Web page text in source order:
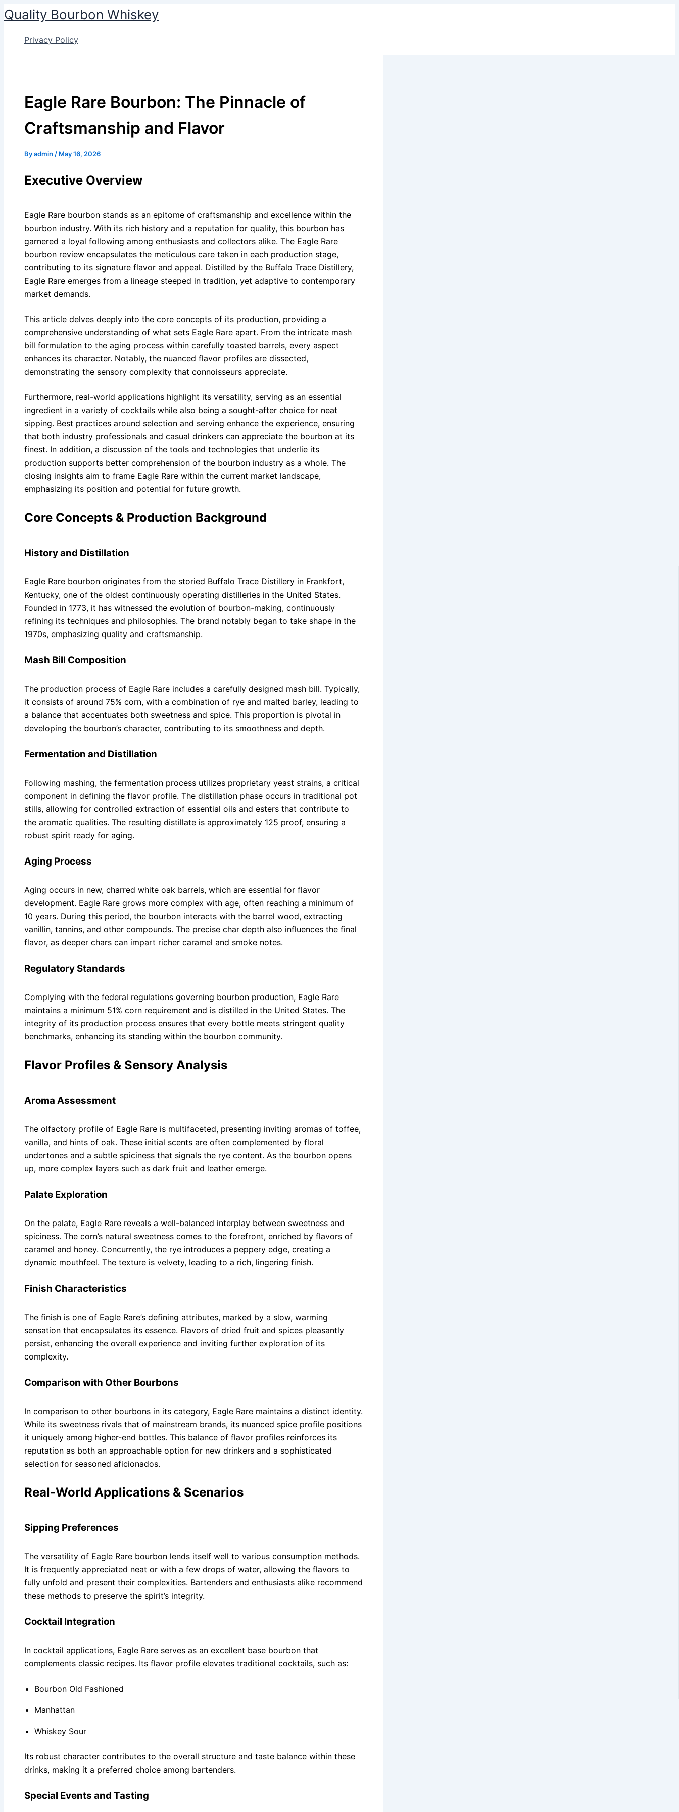
Skip
to
content
Quality Bourbon Whiskey
Privacy Policy
Eagle Rare Bourbon: The Pinnacle of
Craftsmanship and Flavor
Byadmin / May 16, 2026
Executive Overview
Eagle Rare bourbon stands as an epitome of craftsmanship and excellence within the
bourbon industry. With its rich history and a reputation for quality, this bourbon has
garnered a loyal following among enthusiasts and collectors alike. The Eagle Rare
bourbon review encapsulates the meticulous care taken in each production stage,
contributing to its signature flavor and appeal. Distilled by the Buffalo Trace Distillery,
Eagle Rare emerges from a lineage steeped in tradition, yet adaptive to contemporary
market demands.
This article delves deeply into the core concepts of its production, providing a
comprehensive understanding of what sets Eagle Rare apart. From the intricate mash
bill formulation to the aging process within carefully toasted barrels, every aspect
enhances its character. Notably, the nuanced flavor profiles are dissected,
demonstrating the sensory complexity that connoisseurs appreciate.
Furthermore, real-world applications highlight its versatility, serving as an essential
ingredient in a variety of cocktails while also being a sought-after choice for neat
sipping. Best practices around selection and serving enhance the experience, ensuring
that both industry professionals and casual drinkers can appreciate the bourbon at its
finest. In addition, a discussion of the tools and technologies that underlie its
production supports better comprehension of the bourbon industry as a whole. The
closing insights aim to frame Eagle Rare within the current market landscape,
emphasizing its position and potential for future growth.
Core Concepts & Production Background
History and Distillation
Eagle Rare bourbon originates from the storied Buffalo Trace Distillery in Frankfort,
Kentucky, one of the oldest continuously operating distilleries in the United States.
Founded in 1773, it has witnessed the evolution of bourbon-making, continuously
refining its techniques and philosophies. The brand notably began to take shape in the
1970s, emphasizing quality and craftsmanship.
Mash Bill Composition
The production process of Eagle Rare includes a carefully designed mash bill. Typically,
it consists of around 75% corn, with a combination of rye and malted barley, leading to
a balance that accentuates both sweetness and spice. This proportion is pivotal in
developing the bourbon’s character, contributing to its smoothness and depth.
Fermentation and Distillation
Following mashing, the fermentation process utilizes proprietary yeast strains, a critical
component in defining the flavor profile. The distillation phase occurs in traditional pot
stills, allowing for controlled extraction of essential oils and esters that contribute to
the aromatic qualities. The resulting distillate is approximately 125 proof, ensuring a
robust spirit ready for aging.
Aging Process
Aging occurs in new, charred white oak barrels, which are essential for flavor
development. Eagle Rare grows more complex with age, often reaching a minimum of
10 years. During this period, the bourbon interacts with the barrel wood, extracting
vanillin, tannins, and other compounds. The precise char depth also influences the final
flavor, as deeper chars can impart richer caramel and smoke notes.
Regulatory Standards
Complying with the federal regulations governing bourbon production, Eagle Rare
maintains a minimum 51% corn requirement and is distilled in the United States. The
integrity of its production process ensures that every bottle meets stringent quality
benchmarks, enhancing its standing within the bourbon community.
Flavor Profiles & Sensory Analysis
Aroma Assessment
The olfactory profile of Eagle Rare is multifaceted, presenting inviting aromas of toffee,
vanilla, and hints of oak. These initial scents are often complemented by floral
undertones and a subtle spiciness that signals the rye content. As the bourbon opens
up, more complex layers such as dark fruit and leather emerge.
Palate Exploration
On the palate, Eagle Rare reveals a well-balanced interplay between sweetness and
spiciness. The corn’s natural sweetness comes to the forefront, enriched by flavors of
caramel and honey. Concurrently, the rye introduces a peppery edge, creating a
dynamic mouthfeel. The texture is velvety, leading to a rich, lingering finish.
Finish Characteristics
The finish is one of Eagle Rare’s defining attributes, marked by a slow, warming
sensation that encapsulates its essence. Flavors of dried fruit and spices pleasantly
persist, enhancing the overall experience and inviting further exploration of its
complexity.
Comparison with Other Bourbons
In comparison to other bourbons in its category, Eagle Rare maintains a distinct identity.
While its sweetness rivals that of mainstream brands, its nuanced spice profile positions
it uniquely among higher-end bottles. This balance of flavor profiles reinforces its
reputation as both an approachable option for new drinkers and a sophisticated
selection for seasoned aficionados.
Real-World Applications & Scenarios
Sipping Preferences
The versatility of Eagle Rare bourbon lends itself well to various consumption methods.
It is frequently appreciated neat or with a few drops of water, allowing the flavors to
fully unfold and present their complexities. Bartenders and enthusiasts alike recommend
these methods to preserve the spirit’s integrity.
Cocktail Integration
In cocktail applications, Eagle Rare serves as an excellent base bourbon that
complements classic recipes. Its flavor profile elevates traditional cocktails, such as:
Bourbon Old Fashioned
Manhattan
Whiskey Sour
Its robust character contributes to the overall structure and taste balance within these
drinks, making it a preferred choice among bartenders.
Special Events and Tasting